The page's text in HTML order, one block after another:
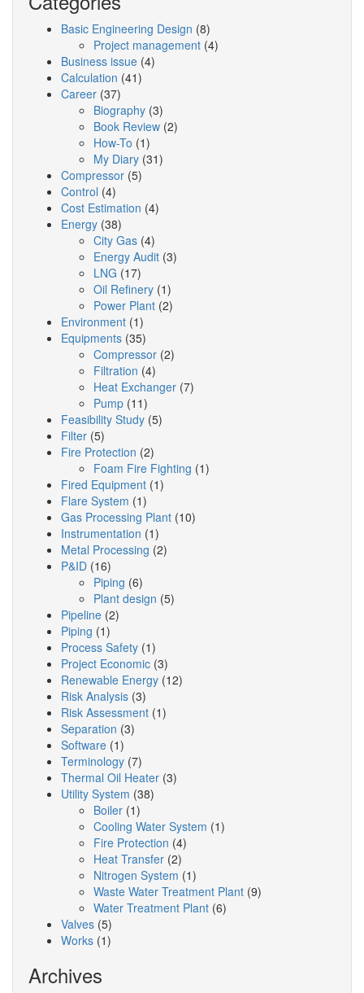
Basic Engineering Design (8)
Project management (4)
Business issue (4)
Calculation (41)
Career (37)
Biography (3)
Book Review (2)
How-To (1)
My Diary (31)
Compressor (5)
Control (4)
Cost Estimation (4)
Energy (38)
City Gas (4)
Energy Audit (3)
LNG (17)
Oil Refinery (1)
Power Plant (2)
Environment (1)
Equipments (35)
Compressor (2)
Filtration (4)
Heat Exchanger (7)
Pump (11)
Feasibility Study (5)
Filter (5)
Fire Protection (2)
Foam Fire Fighting (1)
Fired Equipment (1)
Flare System (1)
Gas Processing Plant (10)
Instrumentation (1)
Metal Processing (2)
P&ID (16)
Piping (6)
Plant design (5)
Pipeline (2)
Piping (1)
Process Safety (1)
Project Economic (3)
Renewable Energy (12)
Risk Analysis (3)
Risk Assessment (1)
Separation (3)
Software (1)
Terminology (7)
Thermal Oil Heater (3)
Utility System (38)
Boiler (1)
Cooling Water System (1)
Fire Protection (4)
Heat Transfer (2)
Nitrogen System (1)
Waste Water Treatment Plant (9)
Water Treatment Plant (6)
Valves (5)
Works (1)
Archives